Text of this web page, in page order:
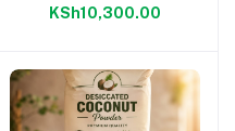
KSh10,300.00